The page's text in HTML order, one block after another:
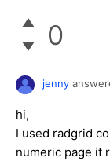
0
jenny
hi,
I used radgrid
numeric page it